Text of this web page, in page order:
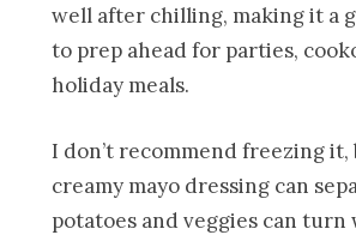
well after chilling, making it a
to prep ahead for parties,
holiday meals.
I don’t recommend freezing it,
creamy mayo dressing can
potatoes and veggies can turn